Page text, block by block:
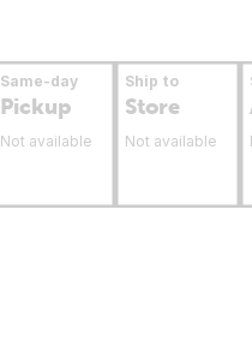
Same-day
Pickup
Not available
Ship to
Store
Not available